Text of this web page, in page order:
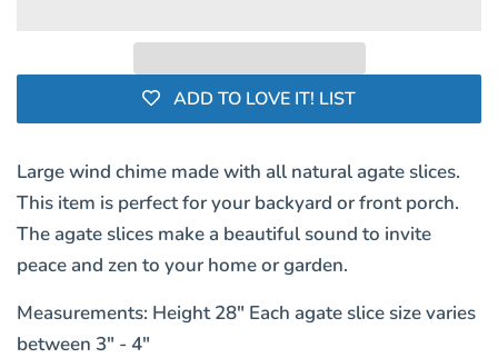
ADD TO LOVE IT! LIST
Large wind chime made with all natural agate slices.
This item is perfect for your backyard or front porch.
The agate slices make a beautiful sound to invite
peace and zen to your home or garden.
Measurements: Height 28" Each agate slice size varies
between 3" - 4"